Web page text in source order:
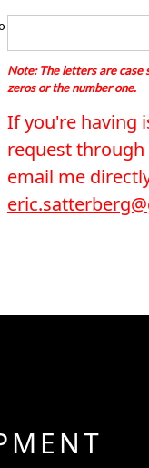
Note: The letters are case
zeros or the number one.
If you're having
request
email me